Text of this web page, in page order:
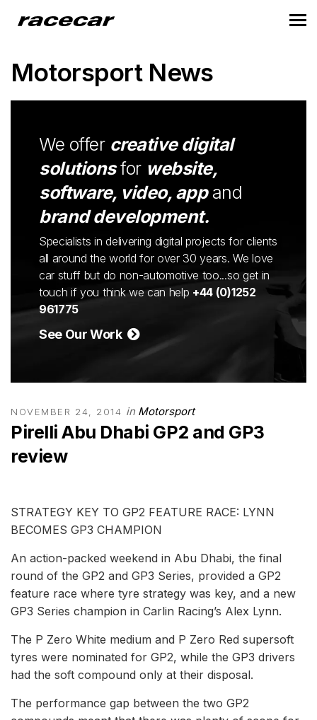
Motorsport News
We offer creative digital
solutionsfor website,
software, video, appand
brand development.
Specialists in delivering digital projects for clients
all around the world for over 30 years. We love
car stuff but do non-automotive too...so get in
touch if you think we can help +44 (0)1252
961775
See Our Work
NOVEMBER 24, 2014 in Motorsport
Pirelli Abu Dhabi GP2 and GP3
review
STRATEGY KEY TO GP2 FEATURE RACE: LYNN
BECOMES GP3 CHAMPION
An action-packed weekend in Abu Dhabi, the final
round of the GP2 and GP3 Series, provided a GP2
feature race where tyre strategy was key, and a new
GP3 Series champion in Carlin Racing’s Alex Lynn.
The P Zero White medium and P Zero Red supersoft
tyres were nominated for GP2, while the GP3 drivers
had the soft compound only at their disposal.
The performance gap between the two GP2